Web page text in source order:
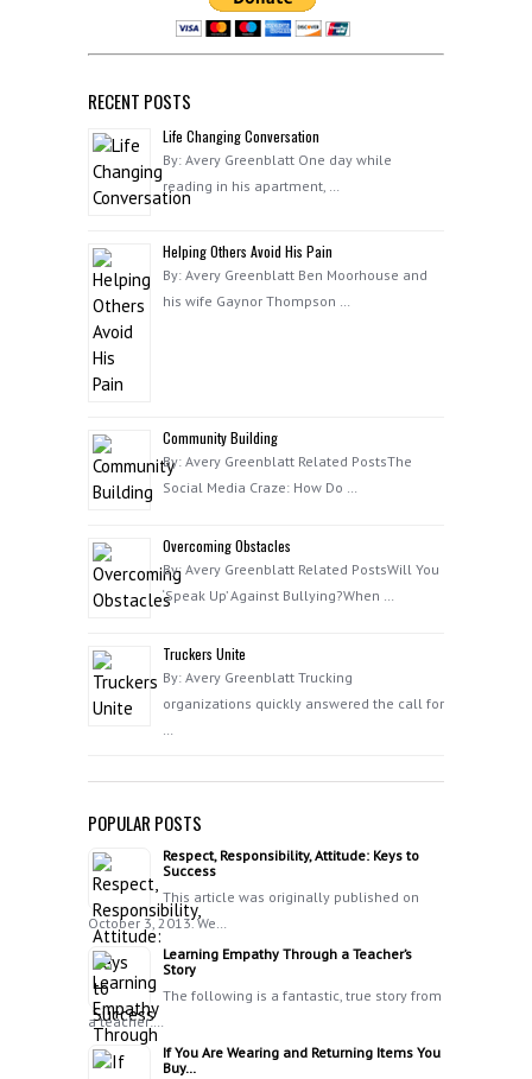
RECENT POSTS
Life Changing Conversation
By: Avery Greenblatt One day while
reading in his apartment, …
Helping Others Avoid His Pain
By: Avery Greenblatt Ben Moorhouse and
his wife Gaynor Thompson …
Community Building
By: Avery Greenblatt Related PostsThe
Social Media Craze: How Do …
Overcoming Obstacles
By: Avery Greenblatt Related PostsWill You
‘Speak Up’ Against Bullying?When …
Truckers Unite
By: Avery Greenblatt Trucking
organizations quickly answered the call for
…
POPULAR POSTS
Respect, Responsibility, Attitude: Keys to
Success
This article was originally published on
October 3, 2013. We…
Learning Empathy Through a Teacher’s
Story
The following is a fantastic, true story from
a teacher:…
If You Are Wearing and Returning Items You
Buy…